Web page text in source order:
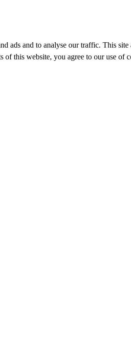
ads and to analyse our traffic. This
of this website, you agree to our use of